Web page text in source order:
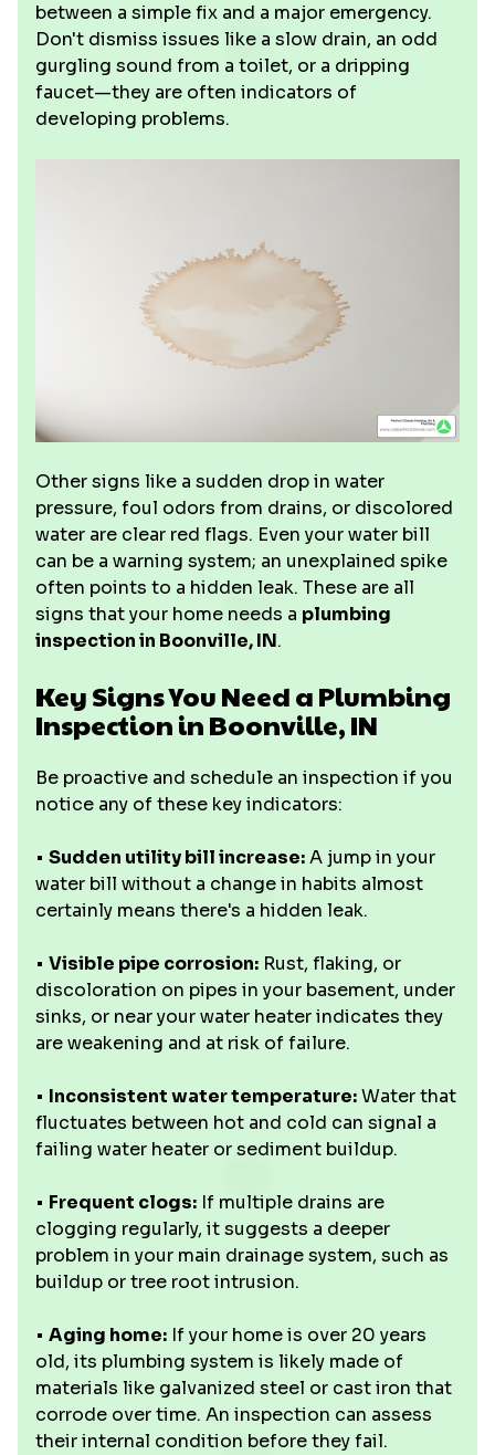
between a simple fix and a major emergency.
Don't dismiss issues like a slow drain, an odd
gurgling sound from a toilet, or a dripping
faucet—they are often indicators of
developing problems.
Other signs like a sudden drop in water
pressure, foul odors from drains, or discolored
water are clear red flags. Even your water bill
can be a warning system; an unexplained spike
often points to a hidden leak. These are all
signs that your home needs a plumbing
inspection in Boonville, IN.
Key Signs You Need a Plumbing
Inspection in Boonville, IN
Be proactive and schedule an inspection if you
notice any of these key indicators:
• Sudden utility bill increase:A jump in your
water bill without a change in habits almost
certainly means there's a hidden leak.
• Visible pipe corrosion: Rust, flaking, or
discoloration on pipes in your basement, under
sinks, or near your water heater indicates they
are weakening and at risk of failure.
• Inconsistent water temperature:Water that
fluctuates between hot and cold can signal a
failing water heater or sediment buildup.
• Frequent clogs: If multiple drains are
clogging regularly, it suggests a deeper
problem in your main drainage system, such as
buildup or tree root intrusion.
• Aging home: If your home is over 20 years
old, its plumbing system is likely made of
materials like galvanized steel or cast iron that
corrode over time. An inspection can assess
their internal condition before they fail.